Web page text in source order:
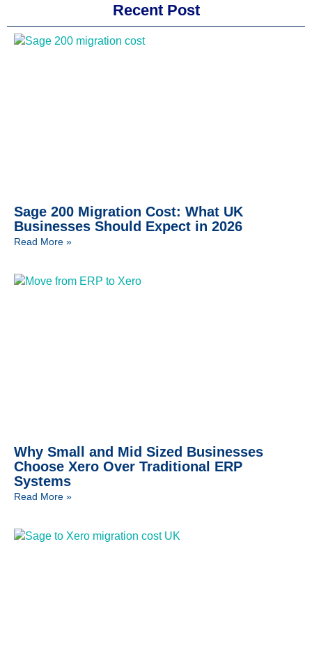
Recent Post
Sage 200 Migration Cost: What UK
Businesses Should Expect in 2026
Read More »
Why Small and Mid Sized Businesses
Choose Xero Over Traditional ERP
Systems
Read More »